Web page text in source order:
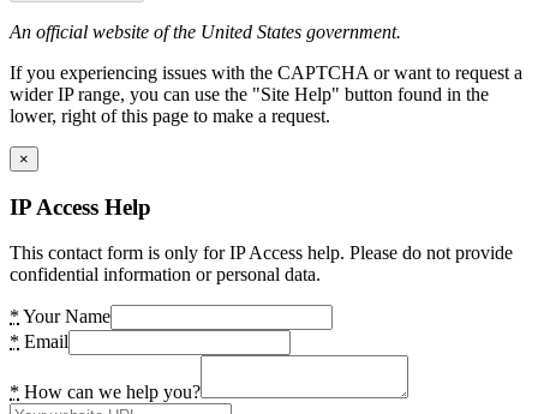
An official website of the United States government.
If you experiencing issues with the CAPTCHA or want to request a
wider IP range, you can use the "Site Help" button found in the
lower, right of this page to make a request.
×
IP Access Help
This contact form is only for IP Access help. Please do not provide
confidential information or personal data.
* Your Name
* Email
* How can we help you?